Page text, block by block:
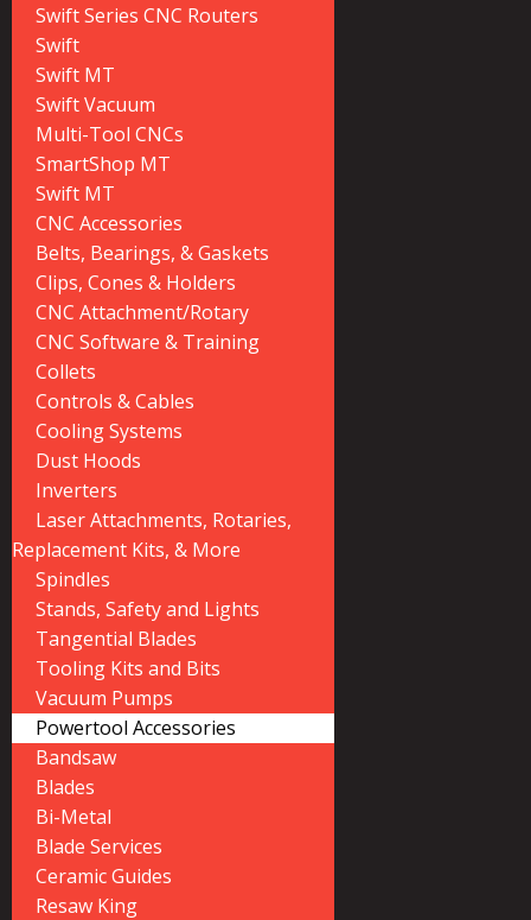
Swift Series CNC Routers
Swift
Swift MT
Swift Vacuum
Multi-Tool CNCs
SmartShop MT
Swift MT
CNC Accessories
Belts, Bearings, & Gaskets
Clips, Cones & Holders
CNC Attachment/Rotary
CNC Software & Training
Collets
Controls & Cables
Cooling Systems
Dust Hoods
Inverters
Laser Attachments, Rotaries,
Replacement Kits, & More
Spindles
Stands, Safety and Lights
Tangential Blades
Tooling Kits and Bits
Vacuum Pumps
Powertool Accessories
Bandsaw
Blades
Bi-Metal
Blade Services
Ceramic Guides
Resaw King